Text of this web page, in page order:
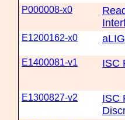
P000008-x0
E1200162-x0
E1400081-v1 ISC
E1300827-v2
ISC